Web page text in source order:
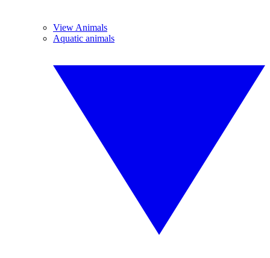
View Animals
Aquatic animals